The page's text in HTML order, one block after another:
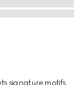
signature motifs